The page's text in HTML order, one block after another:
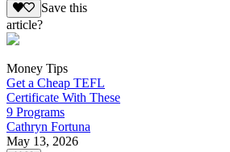
Save this
article?
Money Tips
Get a Cheap TEFL
Certificate With These
9 Programs
Cathryn Fortuna
May 13, 2026